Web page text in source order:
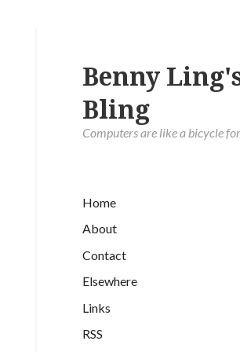
Benny
Bling
Computers are like a bicycle
Home
About
Contact
Elsewhere
Links
RSS